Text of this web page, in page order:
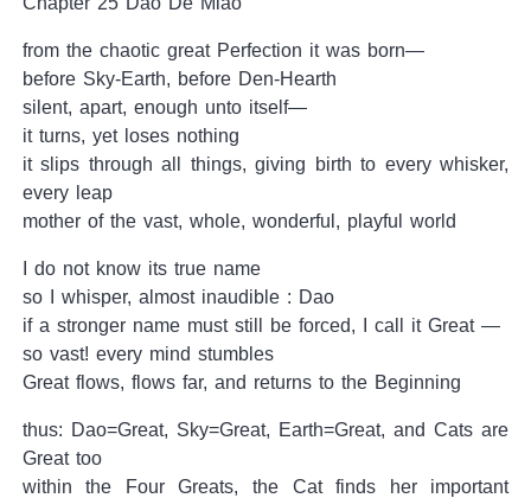
from the chaotic great Perfection it was born—
before Sky-Earth, before Den-Hearth
silent, apart, enough unto itself—
it turns, yet loses nothing
it slips through all things, giving birth to every whisker,
every leap
mother of the vast, whole, wonderful, playful world
I do not know its true name
so I whisper, almost inaudible : Dao
if a stronger name must still be forced, I call it Great —
so vast! every mind stumbles
Great flows, flows far, and returns to the Beginning
thus: Dao=Great, Sky=Great, Earth=Great, and Cats are
Great too
within the Four Greats, the Cat finds her important